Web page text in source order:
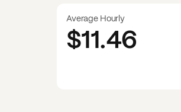
Average Hourly
$11.46